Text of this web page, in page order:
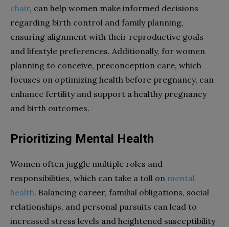
chair, can help women make informed decisions
regarding birth control and family planning,
ensuring alignment with their reproductive goals
and lifestyle preferences. Additionally, for women
planning to conceive, preconception care, which
focuses on optimizing health before pregnancy, can
enhance fertility and support a healthy pregnancy
and birth outcomes.
Prioritizing Mental Health
Women often juggle multiple roles and
responsibilities, which can take a toll on mental
health. Balancing career, familial obligations, social
relationships, and personal pursuits can lead to
increased stress levels and heightened susceptibility